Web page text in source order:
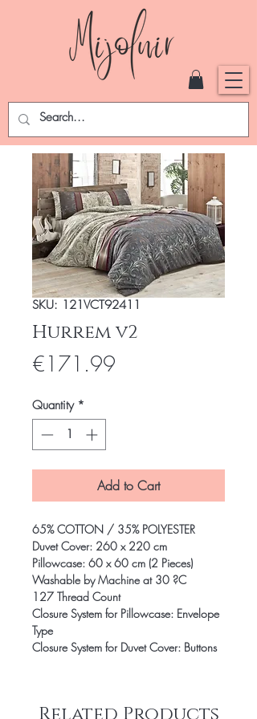
SKU: 121VCT92411
Hurrem v2
€171.99
Quantity *
Add to Cart
65% COTTON / 35% POLYESTER
Duvet Cover: 260 x 220 cm
Pillowcase: 60 x 60 cm (2 Pieces)
Washable by Machine at 30 ?C
127 Thread Count
Closure System for Pillowcase: Envelope
Type
Closure System for Duvet Cover: Buttons